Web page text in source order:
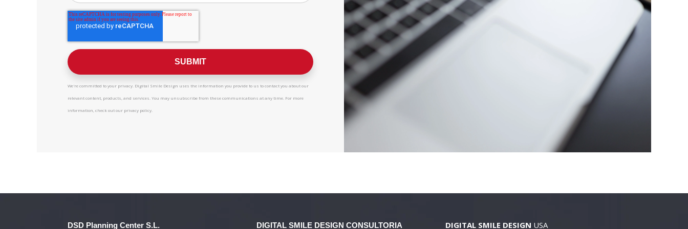
We're committed to your privacy. Digital Smile Design uses the information you provide to us to contact you about our
relevant content, products, and services. You may unsubscribe from these communications at any time. For more
information, check out our privacy policy.
DSD Planning Center S.L. DIGITAL SMILE DESIGN CONSULTORIA DIGITAL SMILE DESIGN USA